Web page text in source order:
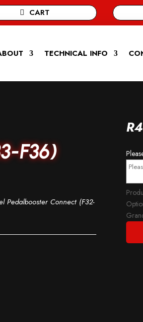
CART
TECHNICAL INFO
F36)
Connect (F32-
R